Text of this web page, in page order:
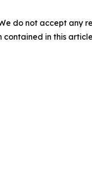
do not accept any
in this